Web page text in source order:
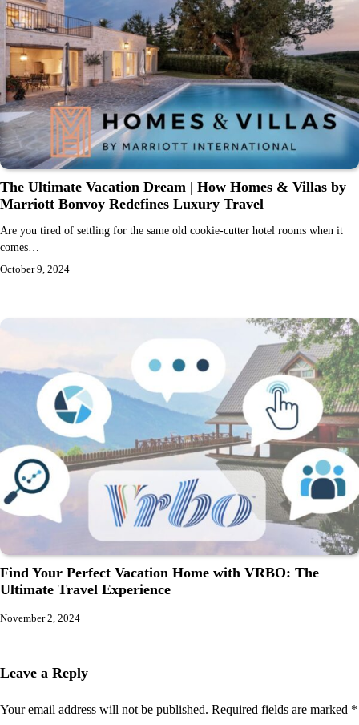
The Ultimate Vacation Dream | How Homes & Villas by
Marriott Bonvoy Redefines Luxury Travel
Are you tired of settling for the same old cookie-cutter hotel rooms when it
comes…
October 9, 2024
Find Your Perfect Vacation Home with VRBO: The
Ultimate Travel Experience
November 2, 2024
Leave a Reply
Your email address will not be published. Required fields are marked *